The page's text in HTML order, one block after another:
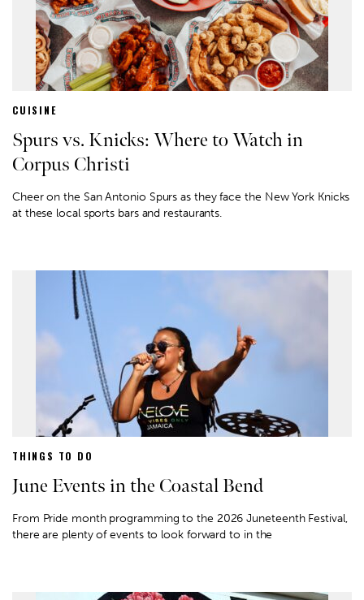
CUISINE
Spurs vs. Knicks: Where to Watch in
Corpus Christi
Cheer on the San Antonio Spurs as they face the New York Knicks
at these local sports bars and restaurants.
THINGS TO DO
June Events in the Coastal Bend
From Pride month programming to the 2026 Juneteenth Festival,
there are plenty of events to look forward to in the